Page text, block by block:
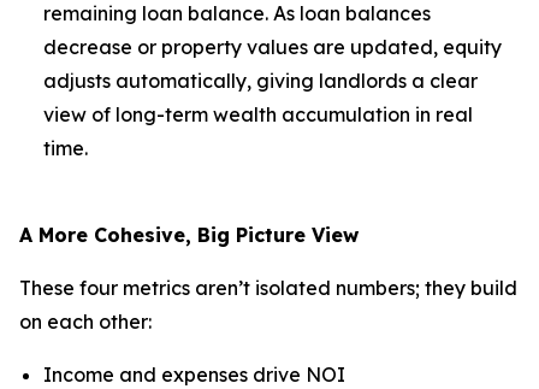
remaining loan balance. As loan balances
decrease or property values are updated, equity
adjusts automatically, giving landlords a clear
view of long-term wealth accumulation in real
time.
A More Cohesive, Big Picture View
These four metrics aren’t isolated numbers; they build
on each other:
Income and expenses drive NOI